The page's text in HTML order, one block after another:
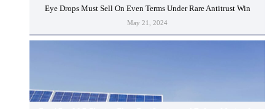
Eye Drops Must Sell On Even Terms Under Rare Antitrust Win
May 21, 2024